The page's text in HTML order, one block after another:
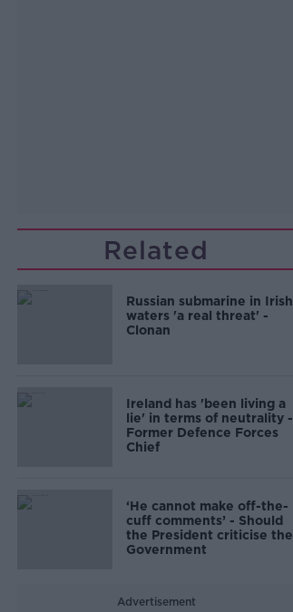
Related
Russian submarine in Irish
waters 'a real threat' -
Clonan
Ireland has 'been living a
lie' in terms of neutrality -
Former Defence Forces
Chief
‘He cannot make off-the-
cuff comments’ - Should
the President criticise the
Government
Advertisement